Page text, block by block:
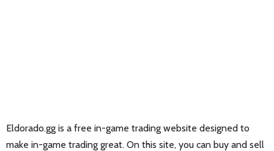
Eldorado.gg is a free in-game trading website designed to
make in-game trading great. On this site, you can buy and sell